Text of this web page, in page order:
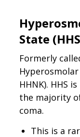
State
Formerly
HHNK). HHS
the majority
coma.
This is a